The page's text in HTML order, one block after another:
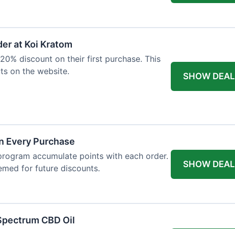
at Koi Kratom
discount on their first purchase. This
on the website.
SHOW DEAL
Every Purchase
accumulate points with each order.
for future discounts.
SHOW DEAL
CBD Oil